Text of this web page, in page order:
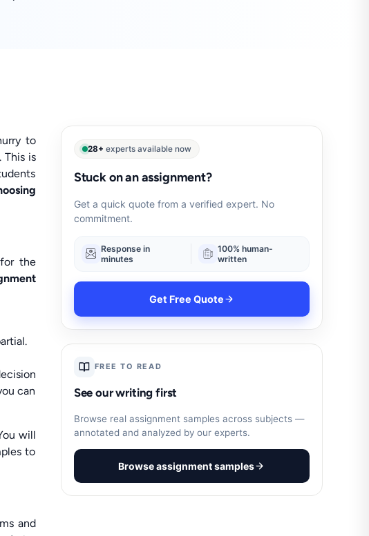
to
is
the
can
will
to
and
28+ experts available now
Stuck on an assignment?
Get a quick quote from a verified expert. No
commitment.
Response in
minutes
100% human-
written
Get Free Quote
FREE TO READ
See our writing first
Browse real assignment samples across subjects —
annotated and analyzed by our experts.
Browse assignment samples